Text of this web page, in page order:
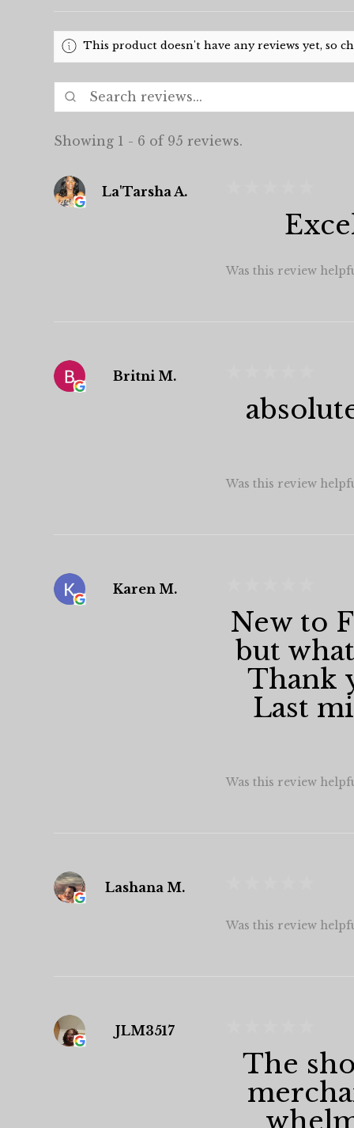
This product doesn't have any reviews yet, so
Showing 1 - 6 of 95 reviews.
La'Tarsha A.
Was this review
Britni M.
Was this review
Karen M.
New to
but
Thank
Last
Was this review
Lashana M.
Was this review
JLM3517
The